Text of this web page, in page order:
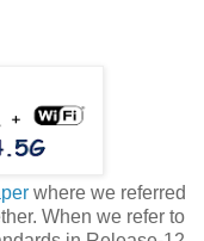
where we referred
When we refer to